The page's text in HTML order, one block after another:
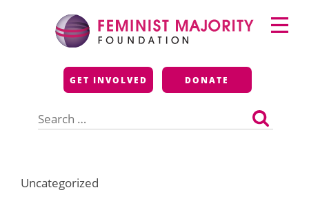
Feminist Majority
Foundation
GET INVOLVED DONATE
for:
Primary
Menu
Uncategorized